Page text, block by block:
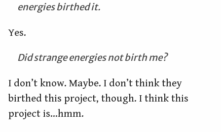
energies birthed it.
Yes.
Did strange energies not birth me?
I don’t know. Maybe. I don’t think they
birthed this project, though. I think this
project is…hmm.